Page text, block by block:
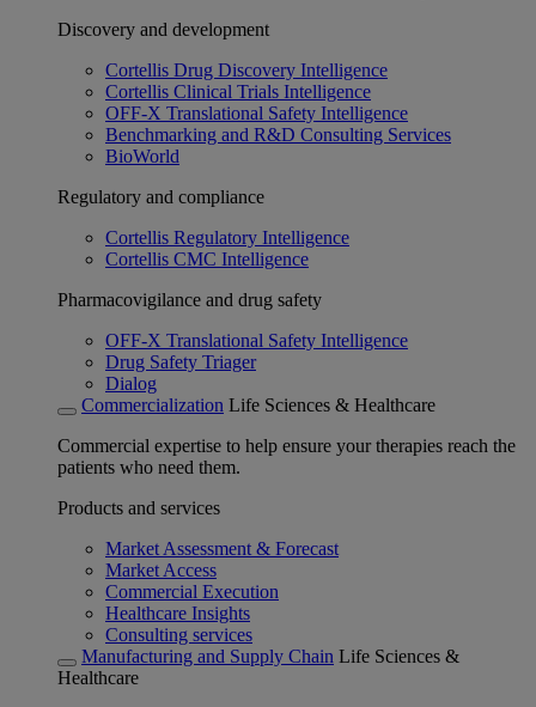
Discovery and development
Cortellis Drug Discovery Intelligence
Cortellis Clinical Trials Intelligence
OFF-X Translational Safety Intelligence
Benchmarking and R&D Consulting Services
BioWorld
Regulatory and compliance
Cortellis Regulatory Intelligence
Cortellis CMC Intelligence
Pharmacovigilance and drug safety
OFF-X Translational Safety Intelligence
Drug Safety Triager
Dialog
Commercialization Life Sciences & Healthcare
Commercial expertise to help ensure your therapies reach the
patients who need them.
Products and services
Market Assessment & Forecast
Market Access
Commercial Execution
Healthcare Insights
Consulting services
Manufacturing and Supply Chain Life Sciences &
Healthcare